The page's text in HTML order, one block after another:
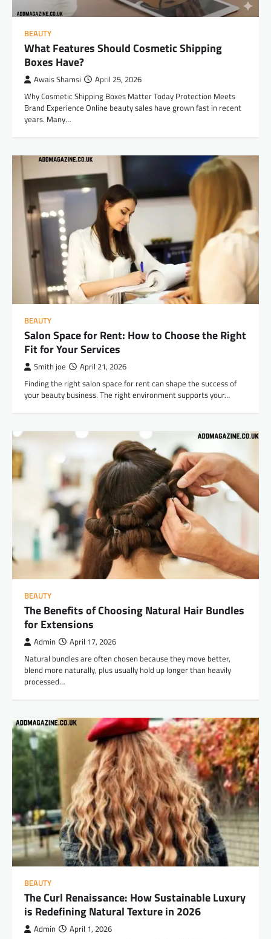
BEAUTY
What Features Should Cosmetic Shipping
Boxes Have?
Awais Shamsi April 25, 2026
Why Cosmetic Shipping Boxes Matter Today Protection Meets
Brand Experience Online beauty sales have grown fast in recent
years. Many…
BEAUTY
Salon Space for Rent: How to Choose the Right
Fit for Your Services
Smith joe April 21, 2026
Finding the right salon space for rent can shape the success of
your beauty business. The right environment supports your…
BEAUTY
The Benefits of Choosing Natural Hair Bundles
for Extensions
Admin April 17, 2026
Natural bundles are often chosen because they move better,
blend more naturally, plus usually hold up longer than heavily
processed…
BEAUTY
The Curl Renaissance: How Sustainable Luxury
is Redefining Natural Texture in 2026
Admin April 1, 2026